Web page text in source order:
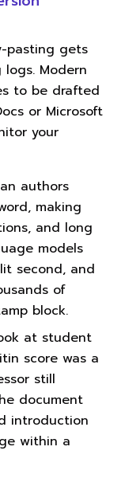
pasting gets
Modern
to be drafted
or Microsoft
your
authors
making
and long
models
second, and
of
block.
at student
score was a
still
document
introduction
within a